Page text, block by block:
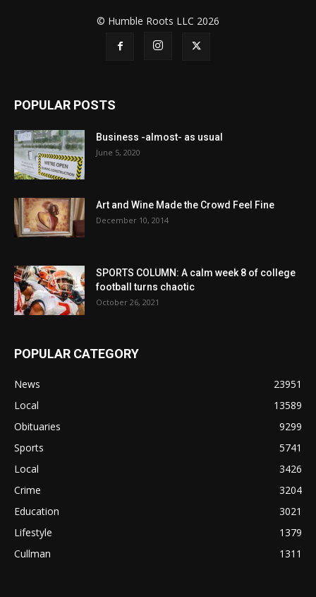
© Humble Roots LLC 2026
POPULAR POSTS
Business -almost- as usual
June 5, 2020
Art and Wine Made the Crowd Feel Fine
December 10, 2014
SPORTS COLUMN: A calm week 8 of college
football turns chaotic
October 26, 2021
POPULAR CATEGORY
News
23951
Local
13589
Obituaries
9299
Sports
5741
Local
3426
Crime
3204
Education
3021
Lifestyle
1379
Cullman
1311